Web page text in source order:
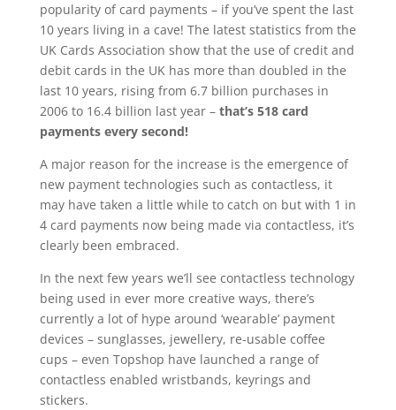
popularity of card payments – if you’ve spent the last
10 years living in a cave! The latest statistics from the
UK Cards Association show that the use of credit and
debit cards in the UK has more than doubled in the
last 10 years, rising from 6.7 billion purchases in
2006 to 16.4 billion last year – that’s 518 card
payments every second!
A major reason for the increase is the emergence of
new payment technologies such as contactless, it
may have taken a little while to catch on but with 1 in
4 card payments now being made via contactless, it’s
clearly been embraced.
In the next few years we’ll see contactless technology
being used in ever more creative ways, there’s
currently a lot of hype around ‘wearable’ payment
devices – sunglasses, jewellery, re-usable coffee
cups – even Topshop have launched a range of
contactless enabled wristbands, keyrings and
stickers.